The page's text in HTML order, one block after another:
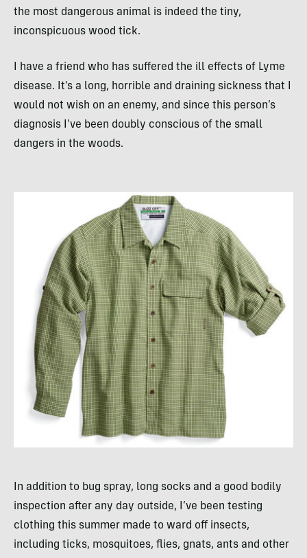
the most dangerous animal is indeed the tiny,
inconspicuous wood tick.
I have a friend who has suffered the ill effects of Lyme
disease. It’s a long, horrible and draining sickness that I
would not wish on an enemy, and since this person’s
diagnosis I’ve been doubly conscious of the small
dangers in the woods.
In addition to bug spray, long socks and a good bodily
inspection after any day outside, I’ve been testing
clothing this summer made to ward off insects,
including ticks, mosquitoes, flies, gnats, ants and other